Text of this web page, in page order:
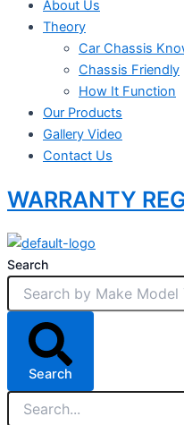
About Us
Theory
Car Chassis
Chassis Friendly
How It Function
Our Products
Gallery Video
Contact Us
WARRANTY
Search
Search